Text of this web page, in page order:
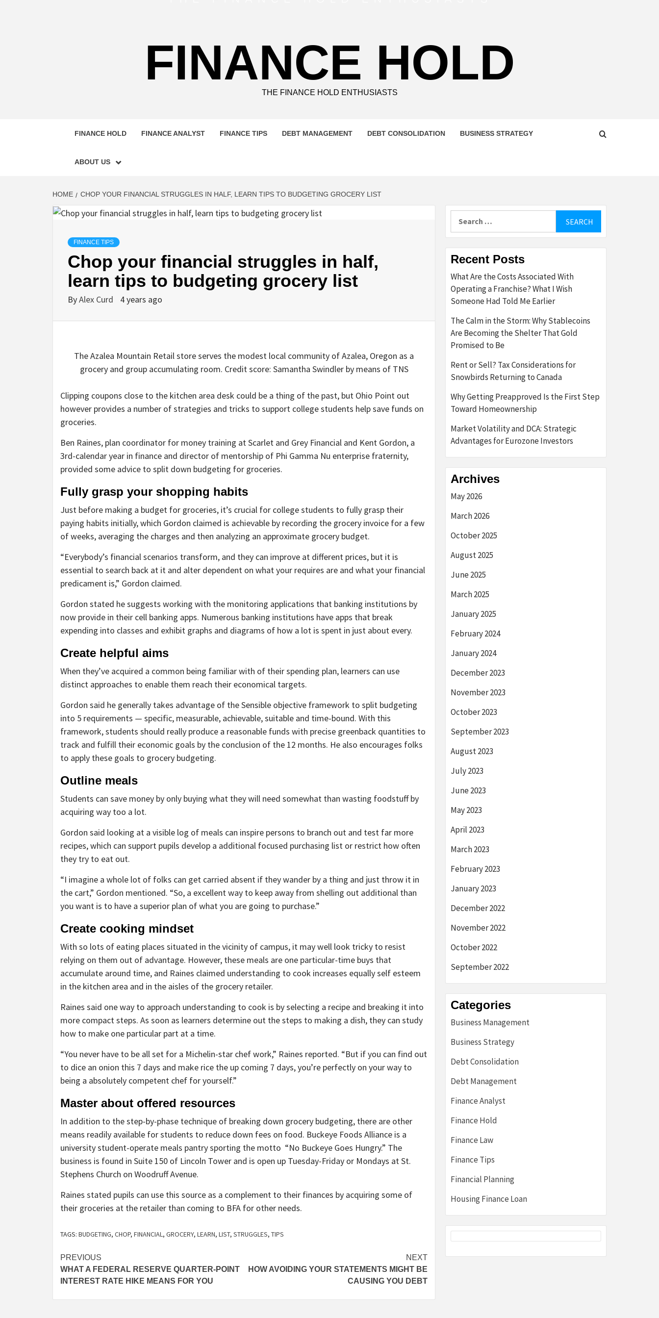
FINANCE HOLD
THE FINANCE HOLD ENTHUSIASTS
FINANCE HOLD FINANCE ANALYST FINANCE TIPS DEBT MANAGEMENT DEBT CONSOLIDATION BUSINESS STRATEGY
ABOUT US
HOME CHOP YOUR FINANCIAL STRUGGLES IN HALF, LEARN TIPS TO BUDGETING GROCERY LIST
FINANCE TIPS
Chop your financial struggles in half,
learn tips to budgeting grocery list
ByAlex Curd 4 years ago
The Azalea Mountain Retail store serves the modest local community of Azalea, Oregon as a
grocery and group accumulating room. Credit score: Samantha Swindler by means of TNS
Clipping coupons close to the kitchen area desk could be a thing of the past, but Ohio Point out
however provides a number of strategies and tricks to support college students help save funds on
groceries.
Ben Raines, plan coordinator for money training at Scarlet and Grey Financial and Kent Gordon, a
3rd-calendar year in finance and director of mentorship of Phi Gamma Nu enterprise fraternity,
provided some advice to split down budgeting for groceries.
Fully grasp your shopping habits
Just before making a budget for groceries, it’s crucial for college students to fully grasp their
paying habits initially, which Gordon claimed is achievable by recording the grocery invoice for a few
of weeks, averaging the charges and then analyzing an approximate grocery budget.
“Everybody’s financial scenarios transform, and they can improve at different prices, but it is
essential to search back at it and alter dependent on what your requires are and what your financial
predicament is,” Gordon claimed.
Gordon stated he suggests working with the monitoring applications that banking institutions by
now provide in their cell banking apps. Numerous banking institutions have apps that break
expending into classes and exhibit graphs and diagrams of how a lot is spent in just about every.
Create helpful aims
When they’ve acquired a common being familiar with of their spending plan, learners can use
distinct approaches to enable them reach their economical targets.
Gordon said he generally takes advantage of the Sensible objective framework to split budgeting
into 5 requirements — specific, measurable, achievable, suitable and time-bound. With this
framework, students should really produce a reasonable funds with precise greenback quantities to
track and fulfill their economic goals by the conclusion of the 12 months. He also encourages folks
to apply these goals to grocery budgeting.
Outline meals
Students can save money by only buying what they will need somewhat than wasting foodstuff by
acquiring way too a lot.
Gordon said looking at a visible log of meals can inspire persons to branch out and test far more
recipes, which can support pupils develop a additional focused purchasing list or restrict how often
they try to eat out.
“I imagine a whole lot of folks can get carried absent if they wander by a thing and just throw it in
the cart,” Gordon mentioned. “So, a excellent way to keep away from shelling out additional than
you want is to have a superior plan of what you are going to purchase.”
Create cooking mindset
With so lots of eating places situated in the vicinity of campus, it may well look tricky to resist
relying on them out of advantage. However, these meals are one particular-time buys that
accumulate around time, and Raines claimed understanding to cook increases equally self esteem
in the kitchen area and in the aisles of the grocery retailer.
Raines said one way to approach understanding to cook is by selecting a recipe and breaking it into
more compact steps. As soon as learners determine out the steps to making a dish, they can study
how to make one particular part at a time.
“You never have to be all set for a Michelin-star chef work,” Raines reported. “But if you can find out
to dice an onion this 7 days and make rice the up coming 7 days, you’re perfectly on your way to
being a absolutely competent chef for yourself.”
Master about offered resources
In addition to the step-by-phase technique of breaking down grocery budgeting, there are other
means readily available for students to reduce down fees on food. Buckeye Foods Alliance is a
university student-operate meals pantry sporting the motto “No Buckeye Goes Hungry.” The
business is found in Suite 150 of Lincoln Tower and is open up Tuesday-Friday or Mondays at St.
Stephens Church on Woodruff Avenue.
Raines stated pupils can use this source as a complement to their finances by acquiring some of
their groceries at the retailer than coming to BFA for other needs.
TAGS: BUDGETING, CHOP, FINANCIAL, GROCERY, LEARN, LIST, STRUGGLES, TIPS
Post
navigation
PREVIOUS
WHAT A FEDERAL RESERVE QUARTER-POINT
INTEREST RATE HIKE MEANS FOR YOU
NEXT
HOW AVOIDING YOUR STATEMENTS MIGHT BE
CAUSING YOU DEBT
Recent Posts
What Are the Costs Associated With
Operating a Franchise? What I Wish
Someone Had Told Me Earlier
The Calm in the Storm: Why Stablecoins
Are Becoming the Shelter That Gold
Promised to Be
Rent or Sell? Tax Considerations for
Snowbirds Returning to Canada
Why Getting Preapproved Is the First Step
Toward Homeownership
Market Volatility and DCA: Strategic
Advantages for Eurozone Investors
Archives
May 2026
March 2026
October 2025
August 2025
June 2025
March 2025
January 2025
February 2024
January 2024
December 2023
November 2023
October 2023
September 2023
August 2023
July 2023
June 2023
May 2023
April 2023
March 2023
February 2023
January 2023
December 2022
November 2022
October 2022
September 2022
Categories
Business Management
Business Strategy
Debt Consolidation
Debt Management
Finance Analyst
Finance Hold
Finance Law
Finance Tips
Financial Planning
Housing Finance Loan